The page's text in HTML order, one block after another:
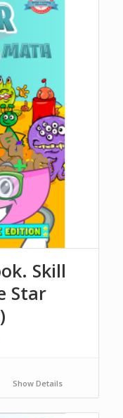
Skill
Star
Show Details